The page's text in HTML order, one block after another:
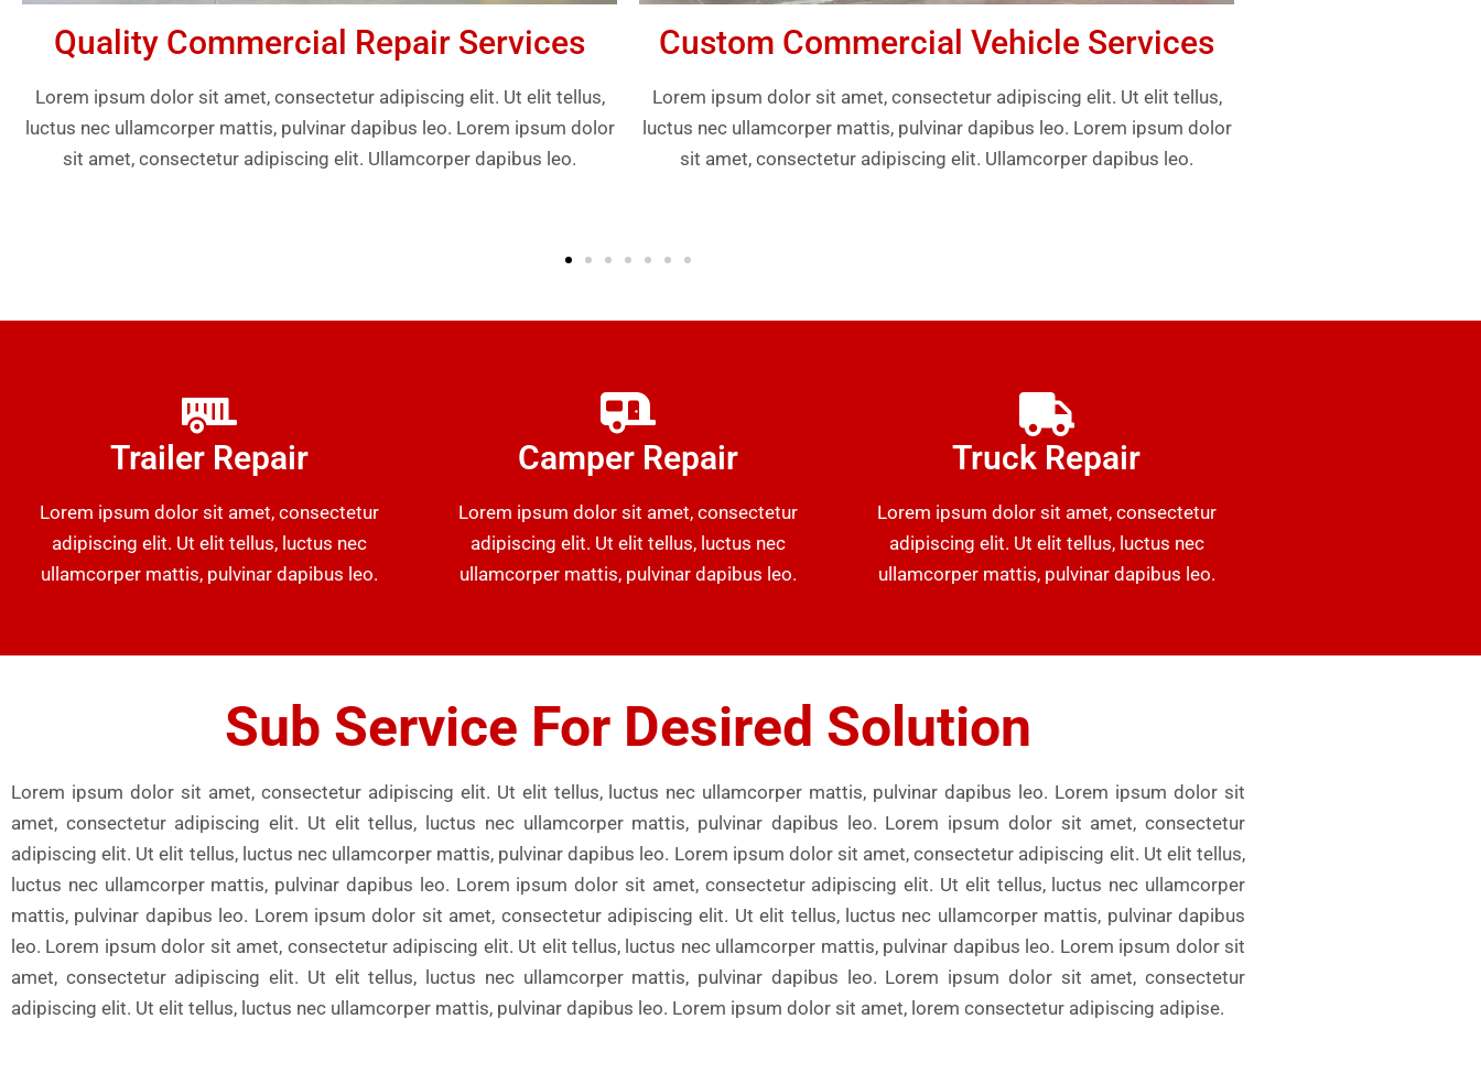
Quality Commercial Repair Services
Lorem ipsum dolor sit amet, consectetur adipiscing elit. Ut elit tellus,
luctus nec ullamcorper mattis, pulvinar dapibus leo. Lorem ipsum dolor
sit amet, consectetur adipiscing elit. Ullamcorper dapibus leo.
Custom Commercial Vehicle Services
Lorem ipsum dolor sit amet, consectetur adipiscing elit. Ut elit tellus,
luctus nec ullamcorper mattis, pulvinar dapibus leo. Lorem ipsum dolor
sit amet, consectetur adipiscing elit. Ullamcorper dapibus leo.
Trailer Repair
Lorem ipsum dolor sit amet, consectetur
adipiscing elit. Ut elit tellus, luctus nec
ullamcorper mattis, pulvinar dapibus leo.
Camper Repair
Lorem ipsum dolor sit amet, consectetur
adipiscing elit. Ut elit tellus, luctus nec
ullamcorper mattis, pulvinar dapibus leo.
Truck Repair
Lorem ipsum dolor sit amet, consectetur
adipiscing elit. Ut elit tellus, luctus nec
ullamcorper mattis, pulvinar dapibus leo.
Sub Service For Desired Solution
Lorem ipsum dolor sit amet, consectetur adipiscing elit. Ut elit tellus, luctus nec ullamcorper mattis, pulvinar dapibus leo. Lorem ipsum dolor sit
amet, consectetur adipiscing elit. Ut elit tellus, luctus nec ullamcorper mattis, pulvinar dapibus leo. Lorem ipsum dolor sit amet, consectetur
adipiscing elit. Ut elit tellus, luctus nec ullamcorper mattis, pulvinar dapibus leo. Lorem ipsum dolor sit amet, consectetur adipiscing elit. Ut elit tellus,
luctus nec ullamcorper mattis, pulvinar dapibus leo. Lorem ipsum dolor sit amet, consectetur adipiscing elit. Ut elit tellus, luctus nec ullamcorper
mattis, pulvinar dapibus leo. Lorem ipsum dolor sit amet, consectetur adipiscing elit. Ut elit tellus, luctus nec ullamcorper mattis, pulvinar dapibus
leo. Lorem ipsum dolor sit amet, consectetur adipiscing elit. Ut elit tellus, luctus nec ullamcorper mattis, pulvinar dapibus leo. Lorem ipsum dolor sit
amet, consectetur adipiscing elit. Ut elit tellus, luctus nec ullamcorper mattis, pulvinar dapibus leo. Lorem ipsum dolor sit amet, consectetur
adipiscing elit. Ut elit tellus, luctus nec ullamcorper mattis, pulvinar dapibus leo. Lorem ipsum dolor sit amet, lorem consectetur adipiscing adipise.